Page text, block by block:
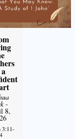
-
8,
3:11-